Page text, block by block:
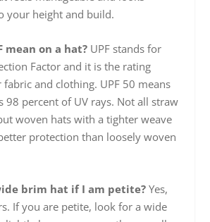
your height and build.
mean on a hat? UPF stands for
Factor and it is the rating
fabric and clothing. UPF 50 means
98 percent of UV rays. Not all straw
woven hats with a tighter weave
protection than loosely woven
brim hat if I am petite? Yes,
If you are petite, look for a wide